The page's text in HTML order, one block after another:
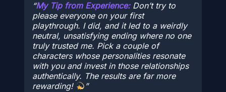
My Tip from Experience:Don’t try to
please everyone on your first
playthrough. I did, and it led to a weirdly
neutral, unsatisfying ending where no one
truly trusted me. Pick a couple of
characters whose personalities resonate
with you and invest in those relationships
authentically. The results are far more
rewarding!